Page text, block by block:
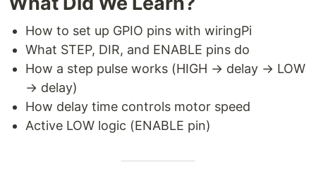
How to set up GPIO pins with wiringPi
What STEP, DIR, and ENABLE pins do
How a step pulse works (HIGH → delay → LOW
→ delay)
How delay time controls motor speed
Active LOW logic (ENABLE pin)